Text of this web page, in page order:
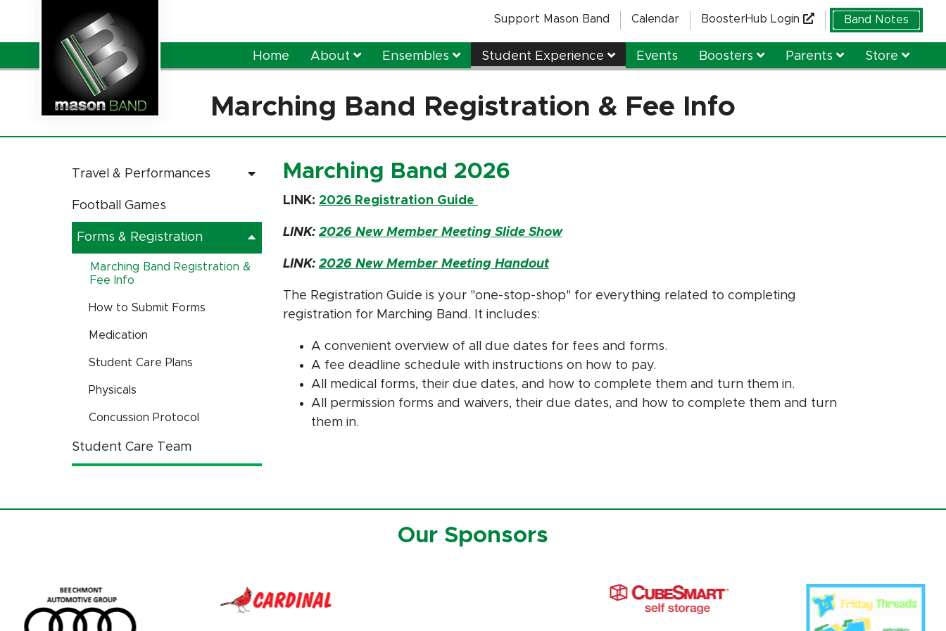
Support Mason Band Calendar Band Notes
BoosterHub Login
Home About Ensembles Student Experience Events Boosters Parents Store
Marching Band Registration & Fee Info
Travel & Performances
Football Games
Forms & Registration
Marching Band Registration &
Fee Info
How to Submit Forms
Medication
Student Care Plans
Physicals
Concussion Protocol
Student Care Team
Marching Band 2026
LINK: 2026 Registration Guide
LINK: 2026 New Member Meeting Slide Show
LINK: 2026 New Member Meeting Handout
The Registration Guide is your "one-stop-shop" for everything related to completing
registration for Marching Band. It includes:
A convenient overview of all due dates for fees and forms.
A fee deadline schedule with instructions on how to pay.
All medical forms, their due dates, and how to complete them and turn them in.
All permission forms and waivers, their due dates, and how to complete them and turn
them in.
Our Sponsors